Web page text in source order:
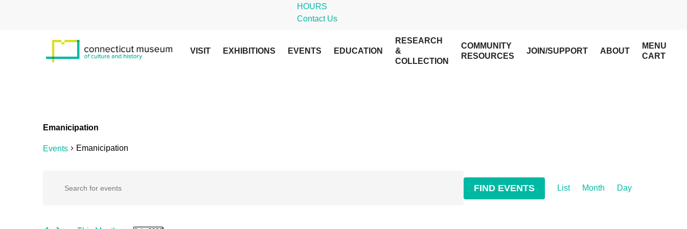
HOURS
Contact Us
VISIT EXHIBITIONS EVENTS EDUCATION
RESEARCH
&
COLLECTION
COMMUNITY
RESOURCES
JOIN/SUPPORT ABOUT
MENU
CART
Emanicipation
Events Emanicipation
Events
Events
FIND EVENTS
Event
List Month Day